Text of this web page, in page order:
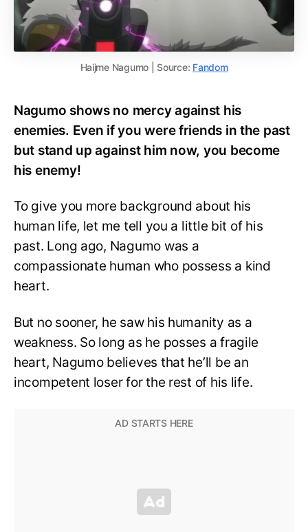
Haijme Nagumo | Source: Fandom
Nagumo shows no mercy against his
enemies. Even if you were friends in the past
but stand up against him now, you become
his enemy!
To give you more background about his
human life, let me tell you a little bit of his
past. Long ago, Nagumo was a
compassionate human who possess a kind
heart.
But no sooner, he saw his humanity as a
weakness. So long as he posses a fragile
heart, Nagumo believes that he’ll be an
incompetent loser for the rest of his life.